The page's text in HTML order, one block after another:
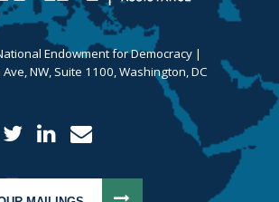
Endowment for Democracy |
NW, Suite 1100, Washington, DC